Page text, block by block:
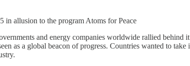
in allusion to the program Atoms for Peace
and energy companies worldwide rallied
as a global beacon of progress. Countries wanted to